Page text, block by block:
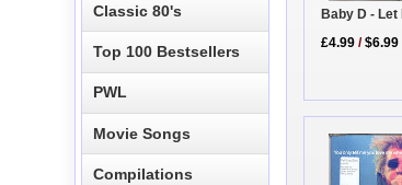
Baby D - Let
£4.99 /$6.99
Classic 80's
Top 100 Bestsellers
PWL
Movie Songs
Compilations